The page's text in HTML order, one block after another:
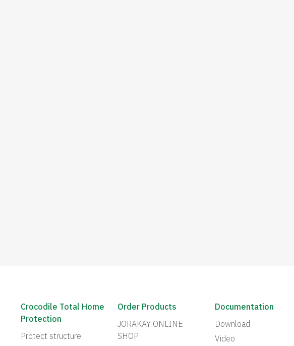
Crocodile Total Home
Protection
Protect structure
Order Products
JORAKAY ONLINE
SHOP
Documentation
Download
Video